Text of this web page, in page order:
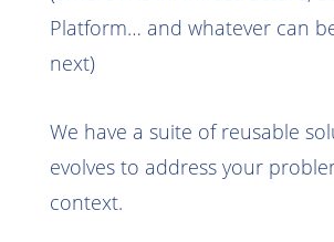
Platform… and whatever can
next)
We have a suite of reusable
evolves to address your
context.